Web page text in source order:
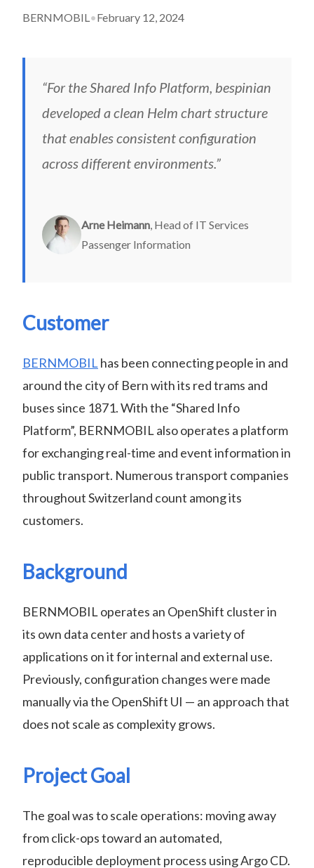
BERNMOBIL•February 12, 2024
“For the Shared Info Platform, bespinian
developed a clean Helm chart structure
that enables consistent configuration
across different environments.”
Arne Heimann, Head of IT Services
Passenger Information
Customer
BERNMOBIL has been connecting people in and
around the city of Bern with its red trams and
buses since 1871. With the “Shared Info
Platform”, BERNMOBIL also operates a platform
for exchanging real-time and event information in
public transport. Numerous transport companies
throughout Switzerland count among its
customers.
Background
BERNMOBIL operates an OpenShift cluster in
its own data center and hosts a variety of
applications on it for internal and external use.
Previously, configuration changes were made
manually via the OpenShift UI — an approach that
does not scale as complexity grows.
Project Goal
The goal was to scale operations: moving away
from click-ops toward an automated,
reproducible deployment process using Argo CD.